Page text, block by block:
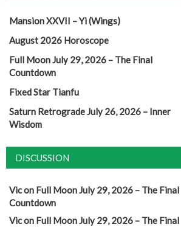
Mansion XXVII – Yi (Wings)
August 2026 Horoscope
Full Moon July 29, 2026 – The Final
Countdown
Fixed Star Tianfu
Saturn Retrograde July 26, 2026 – Inner
Wisdom
DISCUSSION
Vicon Full Moon July 29, 2026 – The Final
Countdown
Vicon Full Moon July 29, 2026 – The Final